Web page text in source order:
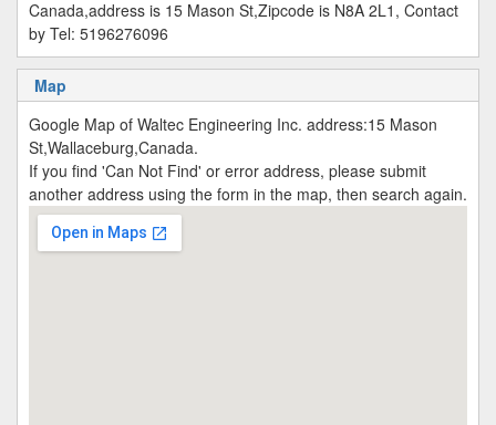
Canada,address is 15 Mason St,Zipcode is N8A 2L1, Contact
by Tel: 5196276096
Map
Google Map of Waltec Engineering Inc. address:15 Mason
St,Wallaceburg,Canada.
If you find 'Can Not Find' or error address, please submit
another address using the form in the map, then search again.